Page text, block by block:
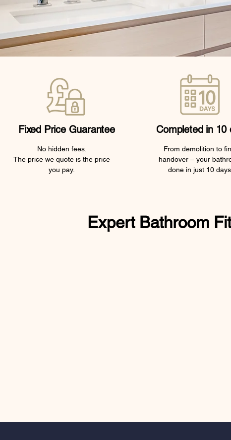
Fixed Price Guarantee Completed in 10
No hidden fees.
The price we quote is the price
you pay.
From demolition to
handover – your
done in just 10 days.
Expert Bathroom